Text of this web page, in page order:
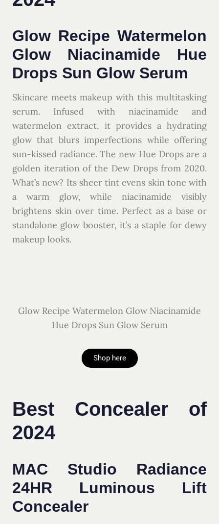
Glow Recipe Watermelon
Glow Niacinamide Hue
Drops Sun Glow Serum
Skincare meets makeup with this multitasking
serum. Infused with niacinamide and
watermelon extract, it provides a hydrating
glow that blurs imperfections while offering
sun-kissed radiance. The new Hue Drops are a
golden iteration of the Dew Drops from 2020.
What’s new? Its sheer tint evens skin tone with
a warm glow, while niacinamide visibly
brightens skin over time. Perfect as a base or
standalone glow booster, it’s a staple for dewy
makeup looks.
Glow Recipe Watermelon Glow Niacinamide
Hue Drops Sun Glow Serum
Shop here
Best Concealer of
2024
MAC Studio Radiance
24HR Luminous Lift
Concealer